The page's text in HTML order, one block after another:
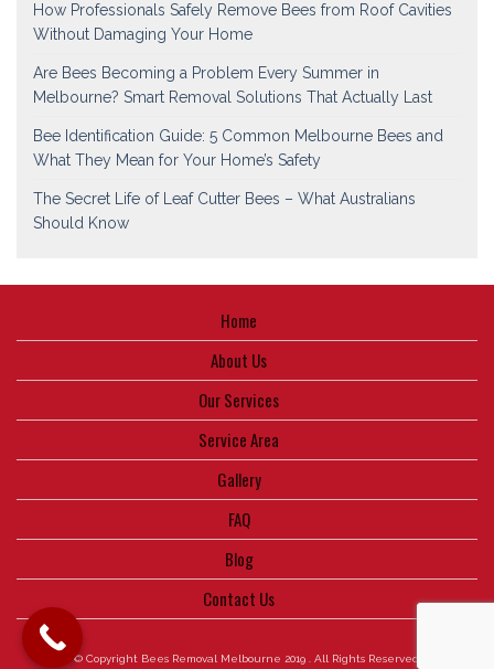
How Professionals Safely Remove Bees from Roof Cavities
Without Damaging Your Home
Are Bees Becoming a Problem Every Summer in
Melbourne? Smart Removal Solutions That Actually Last
Bee Identification Guide: 5 Common Melbourne Bees and
What They Mean for Your Home’s Safety
The Secret Life of Leaf Cutter Bees – What Australians
Should Know
Home
About Us
Our Services
Service Area
Gallery
FAQ
Blog
Contact Us
© Copyright Bees Removal Melbourne 2019 . All Rights Reserved.